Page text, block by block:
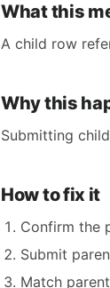
What this
A child row
Why this
Submitting
How to fix it
Confirm the
Submit
Match